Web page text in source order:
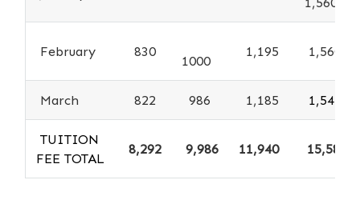
February 830
1000
1,195 1,560
March 822 986 1,185 1,547
TUITION
FEE TOTAL
8,292 9,986 11,940 15,587